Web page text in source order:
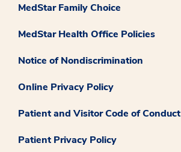
MedStar Family Choice
MedStar Health Office Policies
Notice of Nondiscrimination
Online Privacy Policy
Patient and Visitor Code of Conduct
Patient Privacy Policy